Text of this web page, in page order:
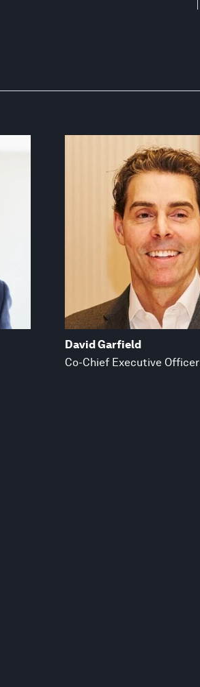
David Garfield
Co-Chief Executive Officer